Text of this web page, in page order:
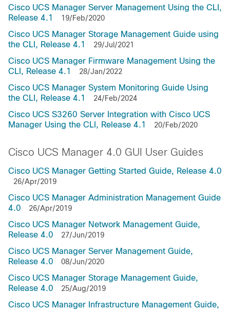
Cisco UCS Manager Server Management Using the CLI,
Release 4.1
19/Feb/2020
Cisco UCS Manager Storage Management Guide using
the CLI, Release 4.1
29/Jul/2021
Cisco UCS Manager Firmware Management Using the
CLI, Release 4.1
28/Jan/2022
Cisco UCS Manager System Monitoring Guide Using
the CLI, Release 4.1
24/Feb/2024
Cisco UCS S3260 Server Integration with Cisco UCS
Manager Using the CLI, Release 4.1
20/Feb/2020
Cisco UCS Manager 4.0 GUI User Guides
Cisco UCS Manager Getting Started Guide, Release 4.0
26/Apr/2019
Cisco UCS Manager Administration Management Guide
4.0
26/Apr/2019
Cisco UCS Manager Network Management Guide,
Release 4.0
27/Jun/2019
Cisco UCS Manager Server Management Guide,
Release 4.0
08/Jun/2020
Cisco UCS Manager Storage Management Guide,
Release 4.0
25/Aug/2019
Cisco UCS Manager Infrastructure Management Guide,